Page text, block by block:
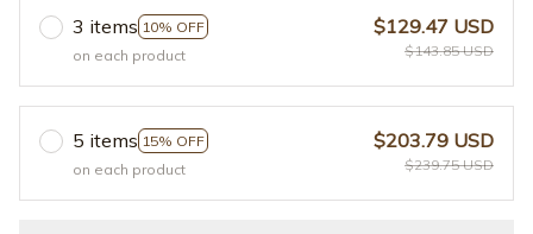
3 items 10% OFF
on each product
$129.47 USD
$143.85 USD
5 items 15% OFF
on each product
$203.79 USD
$239.75 USD